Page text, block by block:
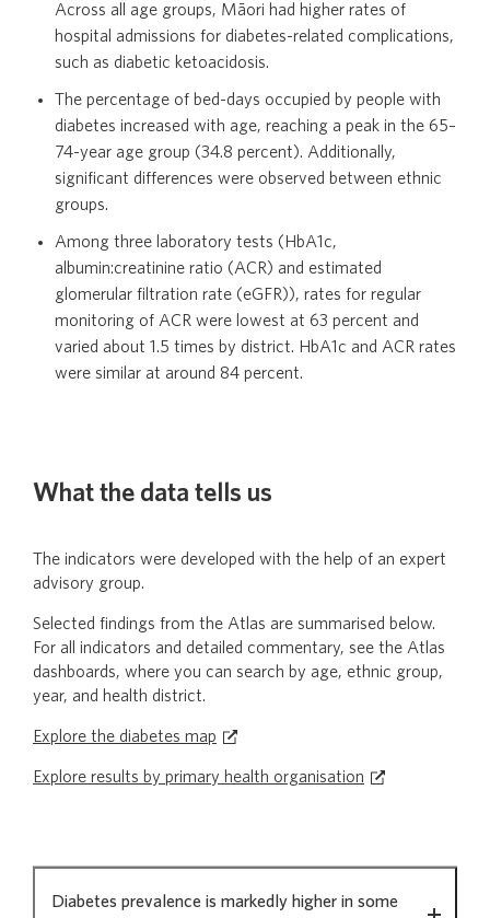
Across all age groups, Māori had higher rates of
hospital admissions for diabetes-related complications,
such as diabetic ketoacidosis.
The percentage of bed-days occupied by people with
diabetes increased with age, reaching a peak in the 65–
74-year age group (34.8 percent). Additionally,
significant differences were observed between ethnic
groups.
Among three laboratory tests (HbA1c,
albumin:creatinine ratio (ACR) and estimated
glomerular filtration rate (eGFR)), rates for regular
monitoring of ACR were lowest at 63 percent and
varied about 1.5 times by district. HbA1c and ACR rates
were similar at around 84 percent.
What the data tells us
The indicators were developed with the help of an expert
advisory group.
Selected findings from the Atlas are summarised below.
For all indicators and detailed commentary, see the Atlas
dashboards, where you can search by age, ethnic group,
year, and health district.
Explore the diabetes map
Explore results by primary health organisation
theDiabetes prevalence is markedly higher in some